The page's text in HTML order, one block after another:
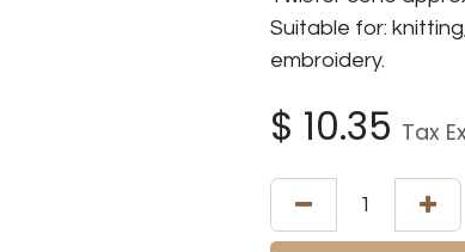
Suitable for:
embroidery.
$ 10.35 Tax